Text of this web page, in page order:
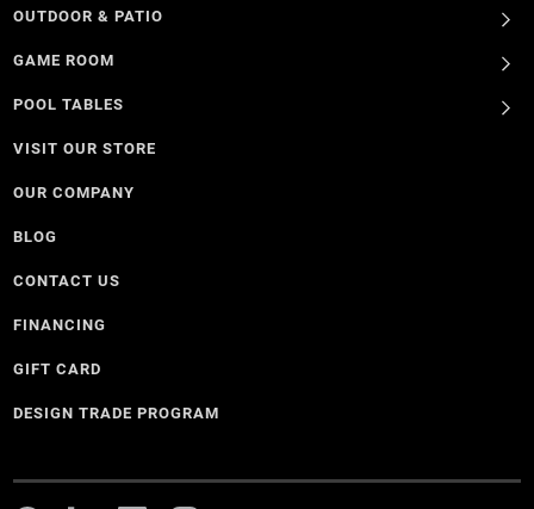
OUTDOOR & PATIO
GAME ROOM
POOL TABLES
VISIT OUR STORE
OUR COMPANY
BLOG
CONTACT US
FINANCING
GIFT CARD
DESIGN TRADE PROGRAM